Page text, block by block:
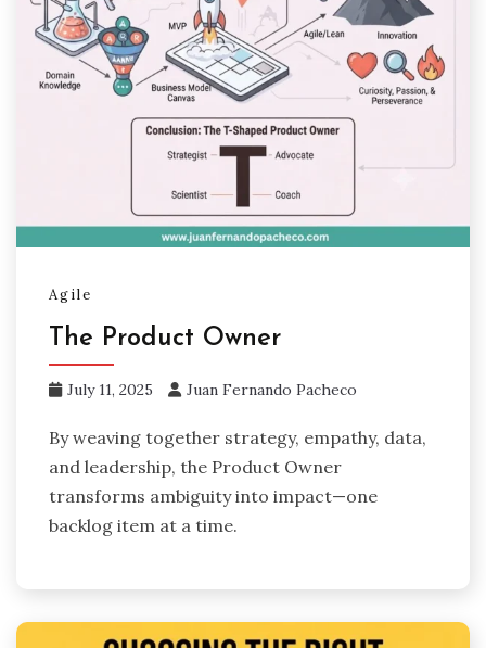
Agile
The Product Owner
July 11, 2025 Juan Fernando Pacheco
By weaving together strategy, empathy, data,
and leadership, the Product Owner
transforms ambiguity into impact—one
backlog item at a time.